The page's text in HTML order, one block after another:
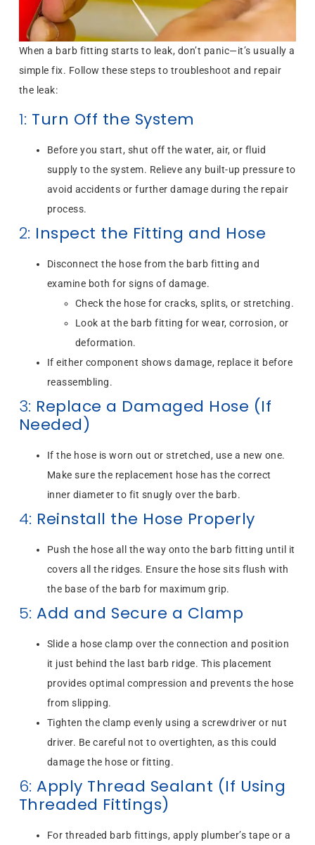
When a barb fitting starts to leak, don’t panic—it’s usually a
simple fix. Follow these steps to troubleshoot and repair
the leak:
1: Turn Off the System
Before you start, shut off the water, air, or fluid
supply to the system. Relieve any built-up pressure to
avoid accidents or further damage during the repair
process.
2: Inspect the Fitting and Hose
Disconnect the hose from the barb fitting and
examine both for signs of damage.
Check the hose for cracks, splits, or stretching.
Look at the barb fitting for wear, corrosion, or
deformation.
If either component shows damage, replace it before
reassembling.
3: Replace a Damaged Hose (If
Needed)
If the hose is worn out or stretched, use a new one.
Make sure the replacement hose has the correct
inner diameter to fit snugly over the barb.
4: Reinstall the Hose Properly
Push the hose all the way onto the barb fitting until it
covers all the ridges. Ensure the hose sits flush with
the base of the barb for maximum grip.
5:Add and Secure a Clamp
Slide a hose clamp over the connection and position
it just behind the last barb ridge. This placement
provides optimal compression and prevents the hose
from slipping.
Tighten the clamp evenly using a screwdriver or nut
driver. Be careful not to overtighten, as this could
damage the hose or fitting.
6:Apply Thread Sealant (If Using
Threaded Fittings)
For threaded barb fittings, apply plumber’s tape or a